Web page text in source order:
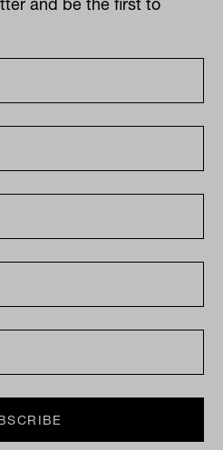
and be the first to